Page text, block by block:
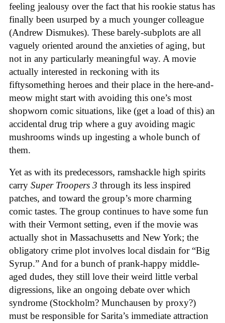
feeling jealousy over the fact that his rookie status has
finally been usurped by a much younger colleague
(Andrew Dismukes). These barely-subplots are all
vaguely oriented around the anxieties of aging, but
not in any particularly meaningful way. A movie
actually interested in reckoning with its
fiftysomething heroes and their place in the here-and-
meow might start with avoiding this one’s most
shopworn comic situations, like (get a load of this) an
accidental drug trip where a guy avoiding magic
mushrooms winds up ingesting a whole bunch of
them.
Yet as with its predecessors, ramshackle high spirits
carry Super Troopers 3 through its less inspired
patches, and toward the group’s more charming
comic tastes. The group continues to have some fun
with their Vermont setting, even if the movie was
actually shot in Massachusetts and New York; the
obligatory crime plot involves local disdain for “Big
Syrup.” And for a bunch of prank-happy middle-
aged dudes, they still love their weird little verbal
digressions, like an ongoing debate over which
syndrome (Stockholm? Munchausen by proxy?)
must be responsible for Sarita’s immediate attraction